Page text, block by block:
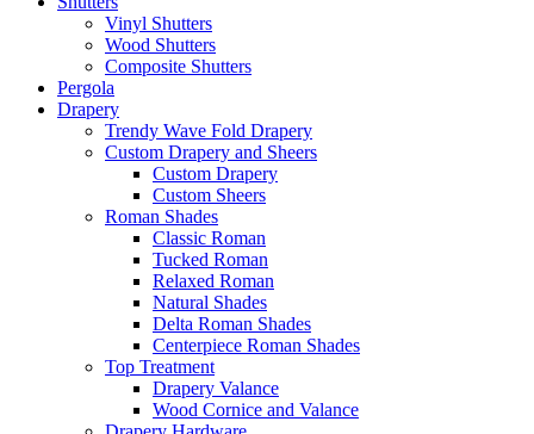
Vinyl Shutters
Wood Shutters
Composite Shutters
Pergola
Drapery
Trendy Wave Fold Drapery
Custom Drapery and Sheers
Custom Drapery
Custom Sheers
Roman Shades
Classic Roman
Tucked Roman
Relaxed Roman
Natural Shades
Delta Roman Shades
Centerpiece Roman Shades
Top Treatment
Drapery Valance
Wood Cornice and Valance